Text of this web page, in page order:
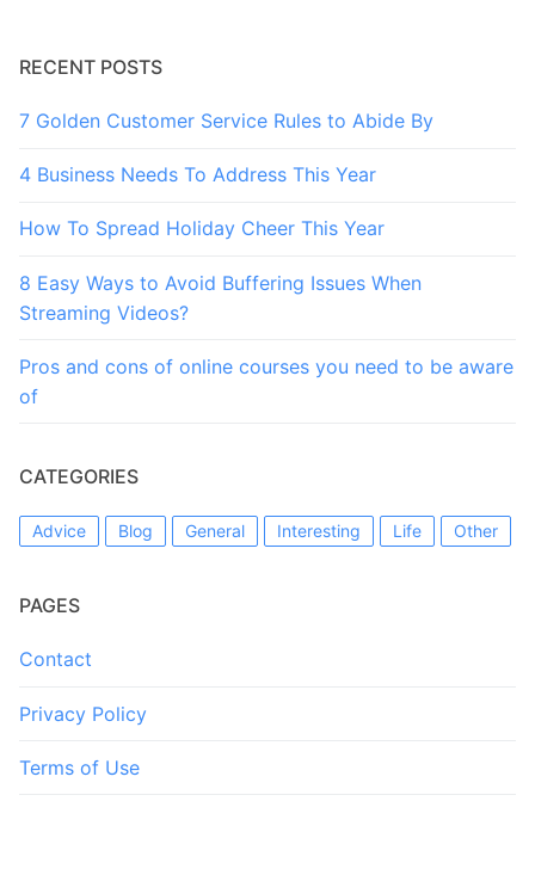
RECENT POSTS
7 Golden Customer Service Rules to Abide By
4 Business Needs To Address This Year
How To Spread Holiday Cheer This Year
8 Easy Ways to Avoid Buffering Issues When
Streaming Videos?
Pros and cons of online courses you need to be aware
of
CATEGORIES
Advice Blog General Interesting Life Other
PAGES
Contact
Privacy Policy
Terms of Use